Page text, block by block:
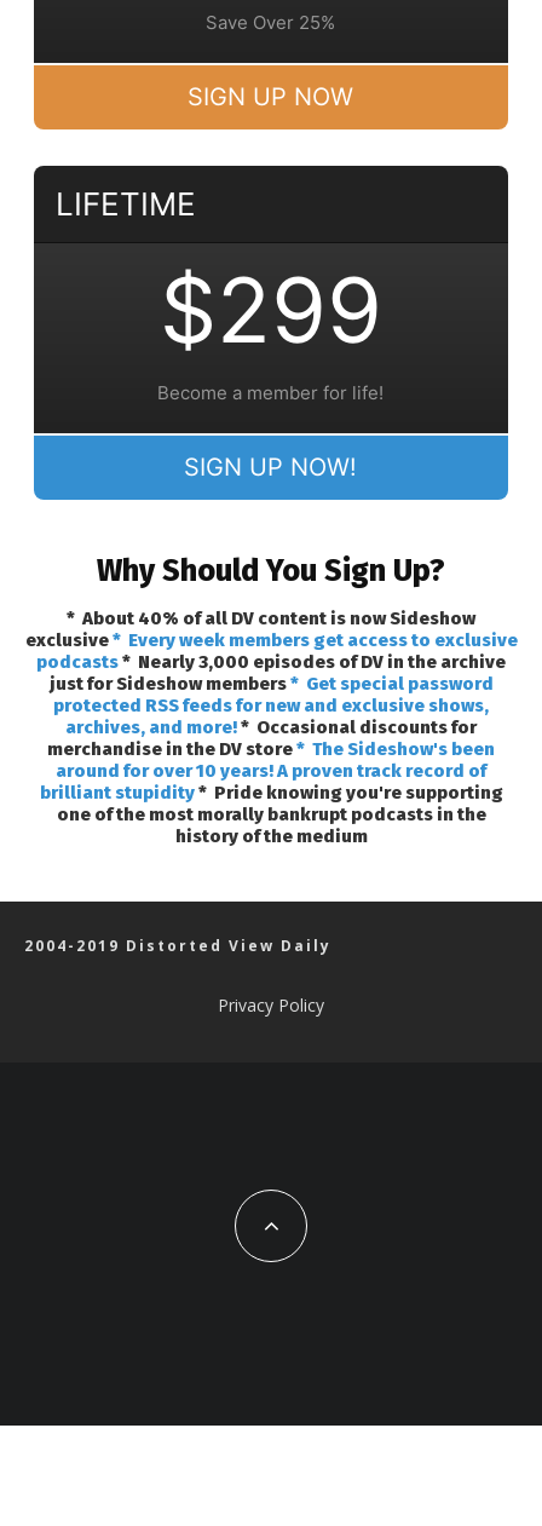
Save Over 25%
SIGN UP NOW
LIFETIME
$299
Become a member for life!
SIGN UP NOW!
Why Should You Sign Up?
* About 40% of all DV content is now Sideshow
exclusive* Every week members get access to exclusive
podcasts* Nearly 3,000 episodes of DV in the archive
just for Sideshow members* Get special password
protected RSS feeds for new and exclusive shows,
archives, and more!* Occasional discounts for
merchandise in the DV store* The Sideshow's been
around for over 10 years! A proven track record of
brilliant stupidity* Pride knowing you're supporting
one of the most morally bankrupt podcasts in the
history of the medium
2004-2019 Distorted View Daily
Privacy Policy